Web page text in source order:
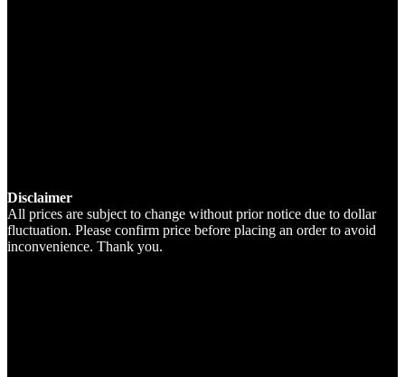
Disclaimer
All prices are subject to change without prior notice due to dollar
fluctuation. Please confirm price before placing an order to avoid
inconvenience. Thank you.